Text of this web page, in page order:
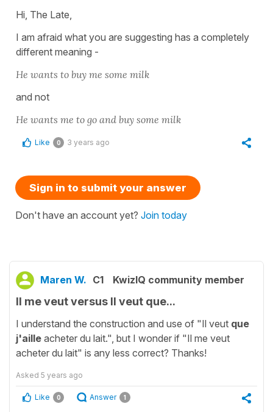
Hi, The Late,
I am afraid what you are suggesting has a completely
different meaning -
He wants to buy me some milk
and not
He wants me to go and buy some milk
Like 0 3 years ago
Sign in to submit your answer
Don't have an account yet? Join today
Maren W. C1 KwizIQ community member
Il me veut versus Il veut que...
I understand the construction and use of "Il veut que
j'aille acheter du lait.", but I wonder if "Il me veut
acheter du lait" is any less correct? Thanks!
Asked 5 years ago
Like 0 Answer 1